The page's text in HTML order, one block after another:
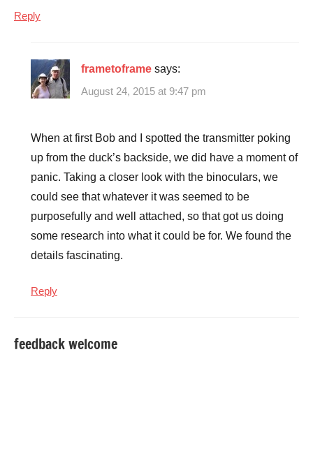
Reply
frametoframe says:
August 24, 2015 at 9:47 pm
When at first Bob and I spotted the transmitter poking
up from the duck’s backside, we did have a moment of
panic. Taking a closer look with the binoculars, we
could see that whatever it was seemed to be
purposefully and well attached, so that got us doing
some research into what it could be for. We found the
details fascinating.
Reply
feedback welcome